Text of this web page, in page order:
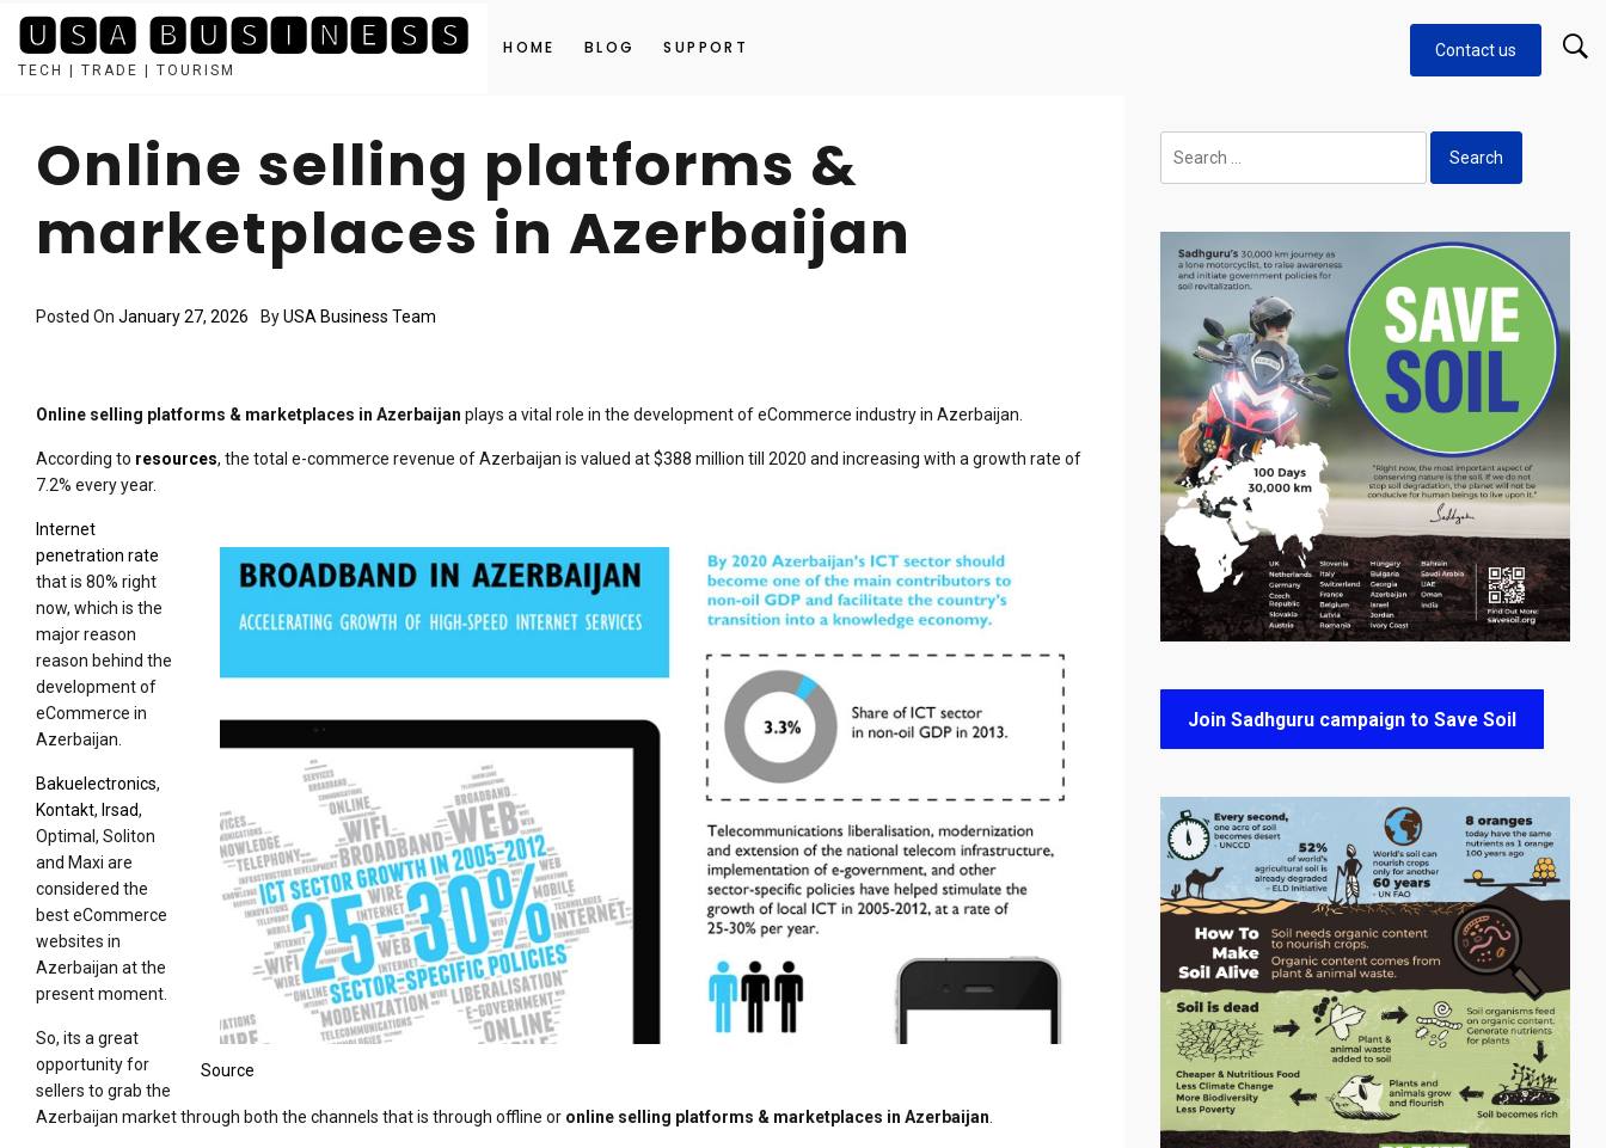
content
🆄🆂🅰 🅱🆄🆂🅸🅽🅴🆂🆂
TECH | TRADE | TOURISM
Contact us
HOME BLOG SUPPORT
Online selling platforms &
marketplaces in Azerbaijan
Posted On January 27, 2026 ByUSA Business Team
Online selling platforms & marketplaces in Azerbaijan plays a vital role in the development of eCommerce industry in Azerbaijan.
According to resources, the total e-commerce revenue of Azerbaijan is valued at $388 million till 2020 and increasing with a growth rate of
7.2% every year.
Source
Internet
penetration rate
that is 80% right
now, which is the
major reason
reason behind the
development of
eCommerce in
Azerbaijan.
Bakuelectronics,
Kontakt, Irsad,
Optimal, Soliton
and Maxi are
considered the
best eCommerce
websites in
Azerbaijan at the
present moment.
So, its a great
opportunity for
sellers to grab the
Azerbaijan market through both the channels that is through offline or online selling platforms & marketplaces in Azerbaijan
for:
Join Sadhguru campaign to Save Soil